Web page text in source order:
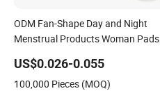
ODM Fan-Shape Day and Night
Menstrual Products Woman Pads
US$0.026-0.055
100,000 Pieces (MOQ)